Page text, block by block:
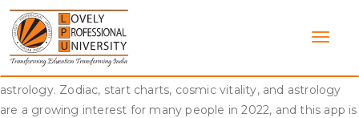
Skip
content
Just as a outcome of a sure race or body sort isn’t your type,
there isn’t a need to be crude about it. If somebody isn’t your
sort, just be well mannered when taking pictures them down.
Nuit is the best dating app for gay of us who are into
astrology. Zodiac, start charts, cosmic vitality, and astrology
are a growing interest for many people in 2022, and this app is